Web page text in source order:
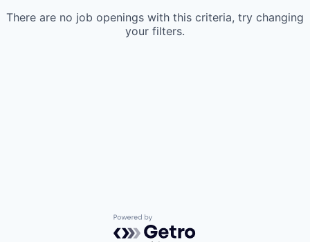
There are no job openings with this criteria, try changing
your filters.
Powered by Getro.com